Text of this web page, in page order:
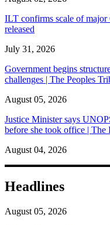
ILT confirms scale of
released
July 31, 2026
Government begins
challenges | The Peoples
August 05, 2026
Justice Minister says
before she took office | The
August 04, 2026
Headlines
August 05, 2026